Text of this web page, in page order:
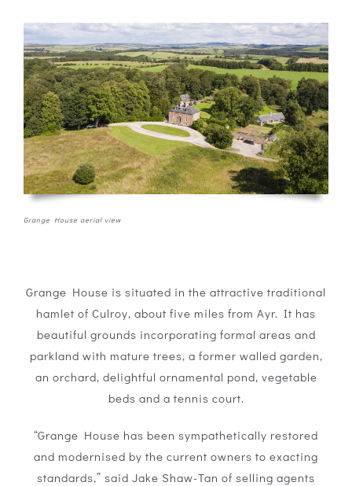
Grange House aerial view
Grange House is situated in the attractive traditional
hamlet of Culroy, about five miles from Ayr. It has
beautiful grounds incorporating formal areas and
parkland with mature trees, a former walled garden,
an orchard, delightful ornamental pond, vegetable
beds and a tennis court.
“Grange House has been sympathetically restored
and modernised by the current owners to exacting
standards,” said Jake Shaw-Tan of selling agents